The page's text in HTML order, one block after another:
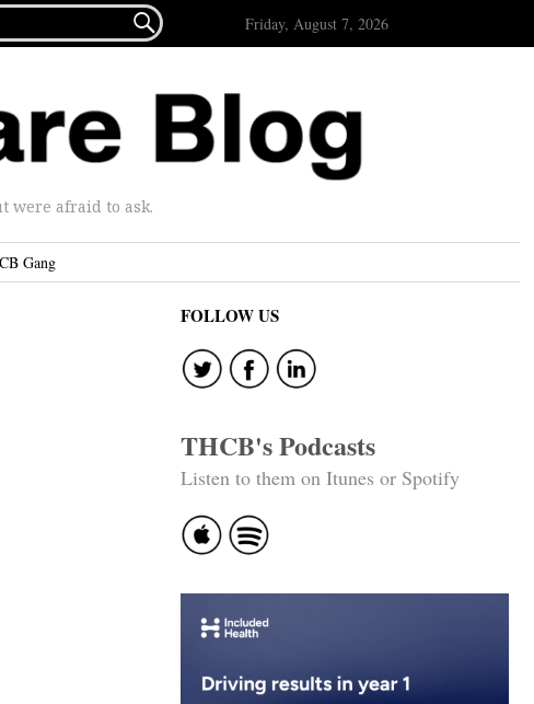
 Friday, August 7, 2026
were afraid to ask.
Gang
FOLLOW US
THCB's Podcasts
Listen to them on Itunes or Spotify